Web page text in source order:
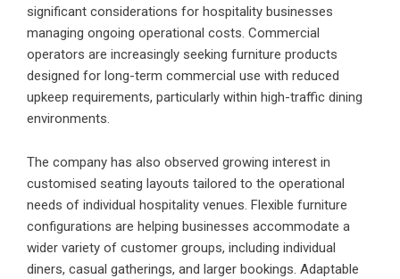
significant considerations for hospitality businesses
managing ongoing operational costs. Commercial
operators are increasingly seeking furniture products
designed for long-term commercial use with reduced
upkeep requirements, particularly within high-traffic dining
environments.
The company has also observed growing interest in
customised seating layouts tailored to the operational
needs of individual hospitality venues. Flexible furniture
configurations are helping businesses accommodate a
wider variety of customer groups, including individual
diners, casual gatherings, and larger bookings. Adaptable